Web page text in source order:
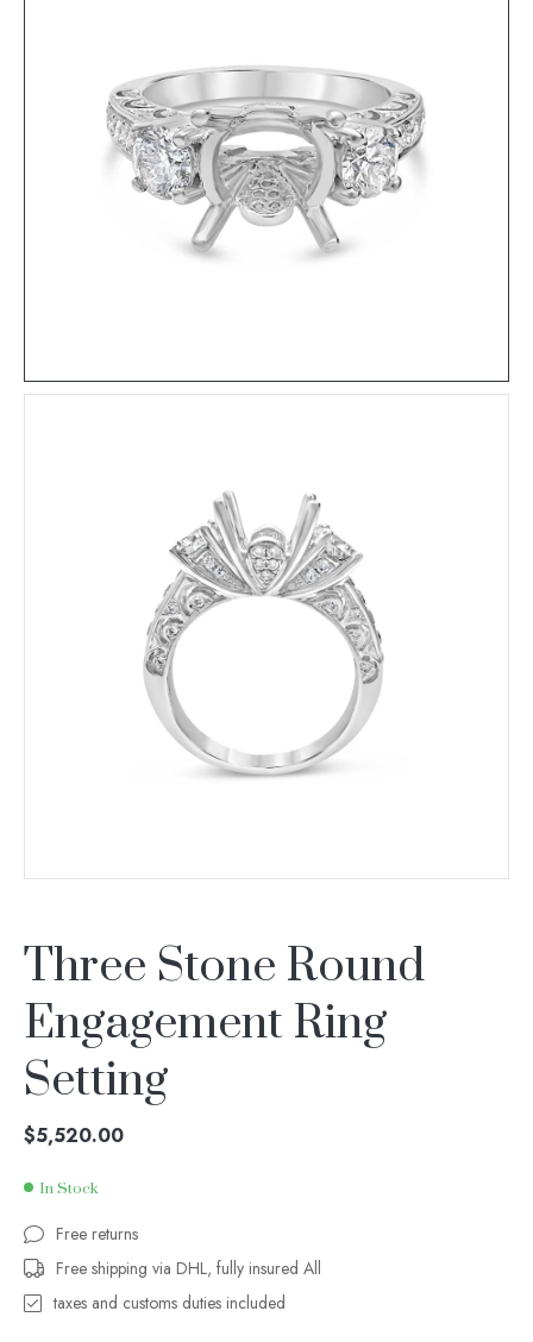
Three Stone Round
Engagement Ring
Setting
$5,520.00
In Stock
Free returns
Free shipping via DHL, fully insured All
taxes and customs duties included